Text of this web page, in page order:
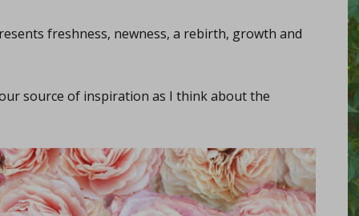
freshness, newness, a rebirth, growth and
source of inspiration as I think about the